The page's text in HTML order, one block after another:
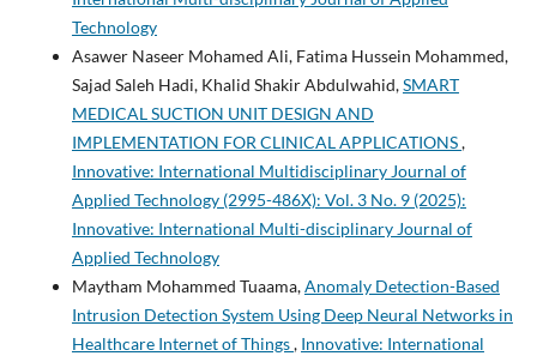
Technology
Asawer Naseer Mohamed Ali, Fatima Hussein Mohammed,
Sajad Saleh Hadi, Khalid Shakir Abdulwahid,SMART
MEDICAL SUCTION UNIT DESIGN AND
IMPLEMENTATION FOR CLINICAL APPLICATIONS,
Innovative: International Multidisciplinary Journal of
Applied Technology (2995-486X): Vol. 3 No. 9 (2025):
Innovative: International Multi-disciplinary Journal of
Applied Technology
Maytham Mohammed Tuaama,Anomaly Detection-Based
Intrusion Detection System Using Deep Neural Networks in
Healthcare Internet of Things, Innovative: International